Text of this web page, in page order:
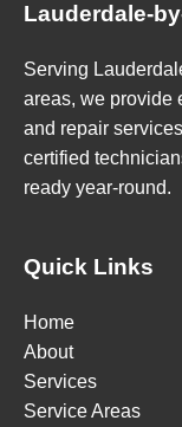
Lauderdale-
Serving
areas, we provide
and repair
certified
ready year-round.
Quick Links
Home
About
Services
Service Areas